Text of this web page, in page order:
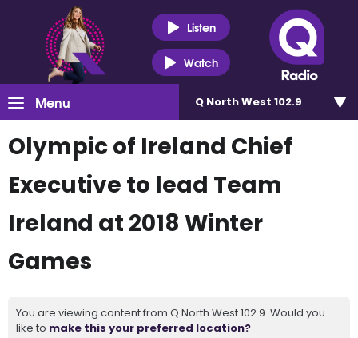
Listen
Watch
Menu Q North West 102.9
Olympic of Ireland Chief
Executive to lead Team
Ireland at 2018 Winter
Games
You are viewing content from Q North West 102.9. Would you
like to make this your preferred location?